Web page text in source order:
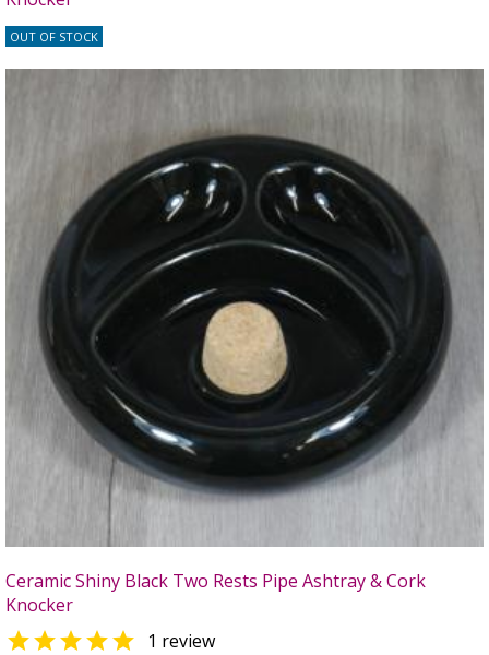
OUT OF STOCK
Ceramic Shiny Black Two Rests Pipe Ashtray & Cork
Knocker
 1 review